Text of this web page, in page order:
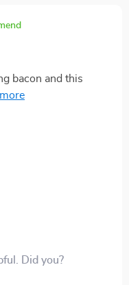
bacon and this
the job done.
works to my
made everything
on it. Despite its
use it all the time.
Did you?